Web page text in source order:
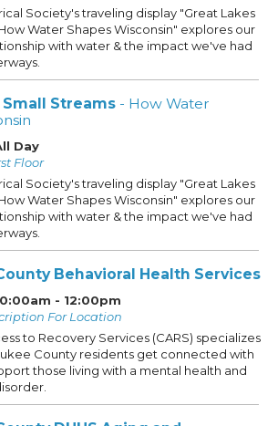
Society's traveling display "Great Lakes
Water Shapes Wisconsin" explores our
with water & the impact we've had
Streams - How Water
Day
Floor
Society's traveling display "Great Lakes
Water Shapes Wisconsin" explores our
with water & the impact we've had
Behavioral Health Services
- 12:00pm
For Location
to Recovery Services (CARS) specializes
County residents get connected with
those living with a mental health and